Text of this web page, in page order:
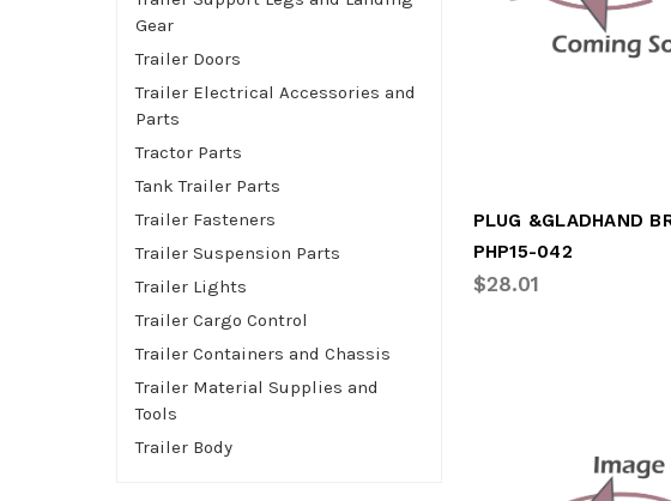
Gear
Trailer Doors
Trailer Electrical Accessories and
Parts
Tractor Parts
Tank Trailer Parts
Trailer Fasteners
Trailer Suspension Parts
Trailer Lights
Trailer Cargo Control
Trailer Containers and Chassis
Trailer Material Supplies and
Tools
Trailer Body
PHP15-042
$28.01